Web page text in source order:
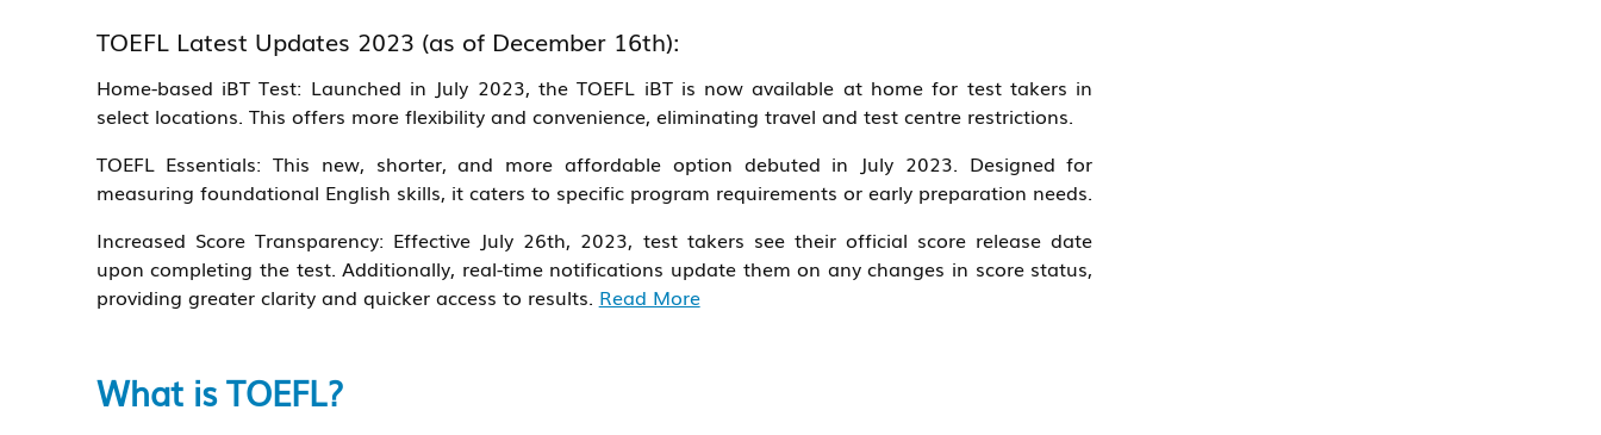
TOEFL Latest Updates 2023 (as of December 16th):
Home-based iBT Test: Launched in July 2023, the TOEFL iBT is now available at home for test takers in
select locations. This offers more flexibility and convenience, eliminating travel and test centre restrictions.
TOEFL Essentials: This new, shorter, and more affordable option debuted in July 2023. Designed for
measuring foundational English skills, it caters to specific program requirements or early preparation needs.
Increased Score Transparency: Effective July 26th, 2023, test takers see their official score release date
upon completing the test. Additionally, real-time notifications update them on any changes in score status,
providing greater clarity and quicker access to results. Read More
What is TOEFL?